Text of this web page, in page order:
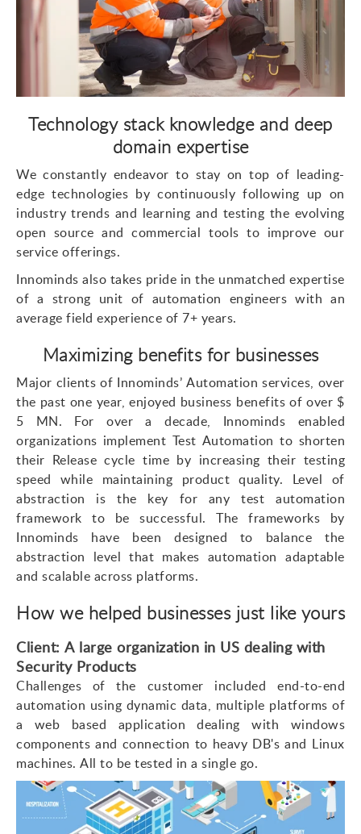
Technology stack knowledge and deep
domain expertise
We constantly endeavor to stay on top of leading-
edge technologies by continuously following up on
industry trends and learning and testing the evolving
open source and commercial tools to improve our
service offerings.
Innominds also takes pride in the unmatched expertise
of a strong unit of automation engineers with an
average field experience of 7+ years.
Maximizing benefits for businesses
Major clients of Innominds’ Automation services, over
the past one year, enjoyed business benefits of over $
5 MN. For over a decade, Innominds enabled
organizations implement Test Automation to shorten
their Release cycle time by increasing their testing
speed while maintaining product quality. Level of
abstraction is the key for any test automation
framework to be successful. The frameworks by
Innominds have been designed to balance the
abstraction level that makes automation adaptable
and scalable across platforms.
How we helped businesses just like yours
Client: A large organization in US dealing with
Security Products
Challenges of the customer included end-to-end
automation using dynamic data, multiple platforms of
a web based application dealing with windows
components and connection to heavy DB's and Linux
machines. All to be tested in a single go.